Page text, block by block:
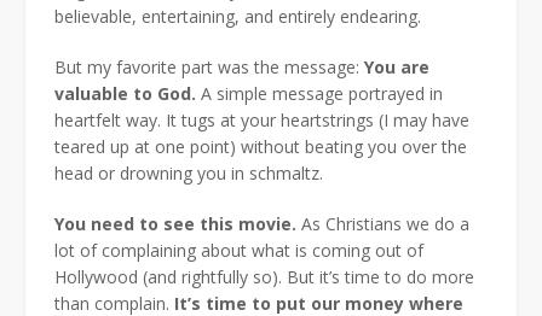
believable, entertaining, and entirely endearing.
But my favorite part was the message: You are
valuable to God. A simple message portrayed in
heartfelt way. It tugs at your heartstrings (I may have
teared up at one point) without beating you over the
head or drowning you in schmaltz.
You need to see this movie. As Christians we do a
lot of complaining about what is coming out of
Hollywood (and rightfully so). But it’s time to do more
than complain. It’s time to put our money where